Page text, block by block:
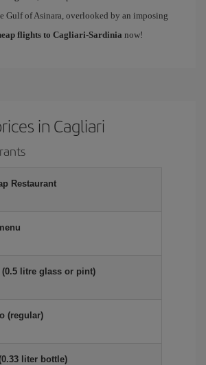
Gulf of Asinara, overlooked by an imposing
flights to Cagliari-Sardinia now!
in Cagliari
Restaurant
(0.5 litre glass or pint)
(regular)
liter bottle)